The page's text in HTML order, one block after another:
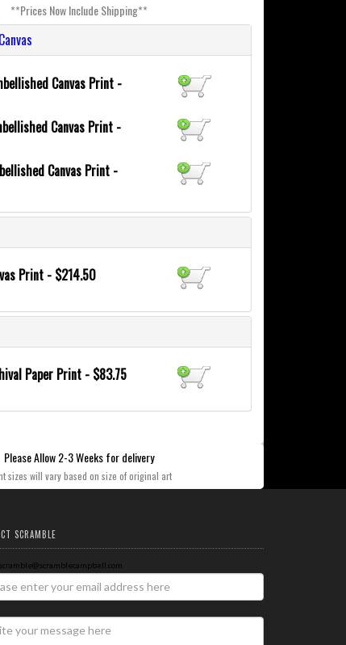
**Prices Now Include Shipping**
Canvas Print -
Canvas Print -
Canvas Print -
Print - $214.50
Paper Print - $83.75
Please Allow 2-3 Weeks for delivery
sizes will vary based on size of original art
SCRAMBLE